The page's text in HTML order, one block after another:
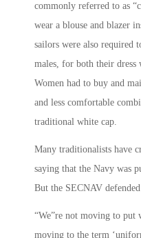
commonly referred to as
wear a blouse and blazer
sailors were also required
males, for both their dress
Women had to buy and
and less comfortable
traditional white cap.
Many traditionalists have
saying that the Navy was
But the SECNAV
“We”re not moving to put
moving to the term